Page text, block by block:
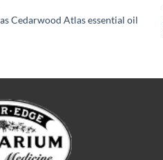
Cedarwood Atlas essential oil